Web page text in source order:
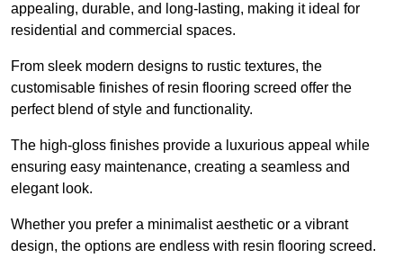
appealing, durable, and long-lasting, making it ideal for
residential and commercial spaces.
From sleek modern designs to rustic textures, the
customisable finishes of resin flooring screed offer the
perfect blend of style and functionality.
The high-gloss finishes provide a luxurious appeal while
ensuring easy maintenance, creating a seamless and
elegant look.
Whether you prefer a minimalist aesthetic or a vibrant
design, the options are endless with resin flooring screed.